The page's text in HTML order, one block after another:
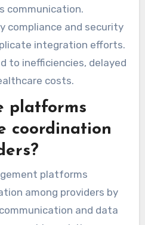
communication.
compliance and security
integration efforts.
to inefficiencies, delayed
costs.
platforms
coordination
platforms
among providers by
and data